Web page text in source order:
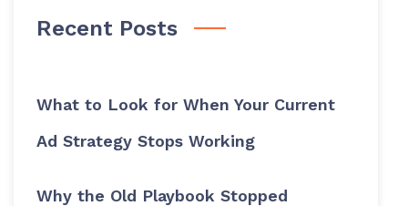
Recent Posts
What to Look for When Your Current
Ad Strategy Stops Working
Why the Old Playbook Stopped